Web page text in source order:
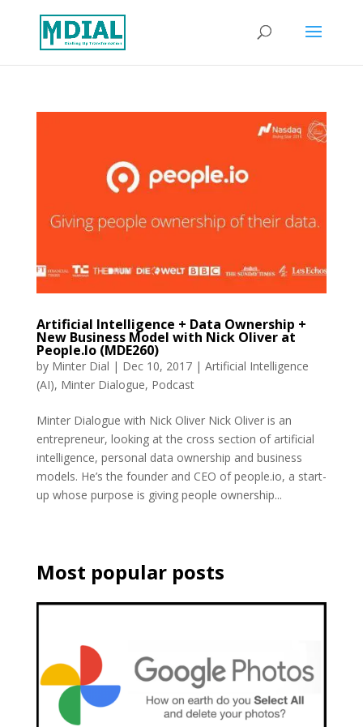
Artificial Intelligence + Data Ownership +
New Business Model with Nick Oliver at
People.Io (MDE260)
by Minter Dial | Dec 10, 2017| Artificial Intelligence
(AI), Minter Dialogue, Podcast
Minter Dialogue with Nick Oliver Nick Oliver is an
entrepreneur, looking at the cross section of artificial
intelligence, personal data ownership and business
models. He’s the founder and CEO of people.io, a start-
up whose purpose is giving people ownership...
Most popular posts